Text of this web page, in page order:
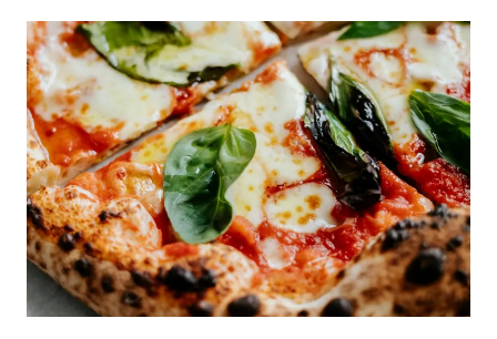
PIZZA
RECIPE
YOU’LL
EVER
NEED